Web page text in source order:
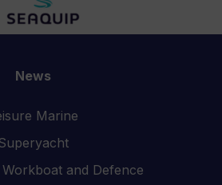
News
Marine
and Defence